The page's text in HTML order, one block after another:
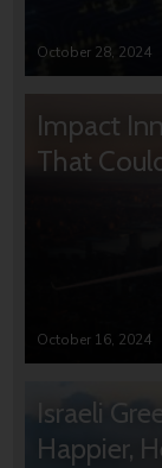
October 28, 2024
Impact
That
October 16, 2024
Israeli
Happier,